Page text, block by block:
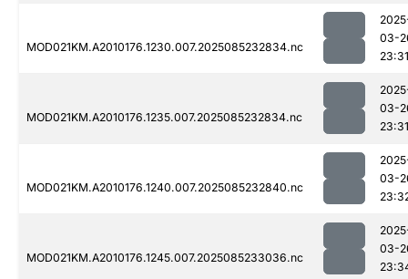
MOD021KM.A2010176.1230.007.2025085232834.nc
03-
23:31
MOD021KM.A2010176.1235.007.2025085232834.nc
03-
23:31
MOD021KM.A2010176.1240.007.2025085232840.nc
03-
MOD021KM.A2010176.1245.007.2025085233036.nc
03-